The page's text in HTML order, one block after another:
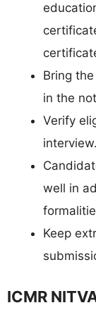
Bring
in the
Verify
interview.
well in
Keep
ICMR